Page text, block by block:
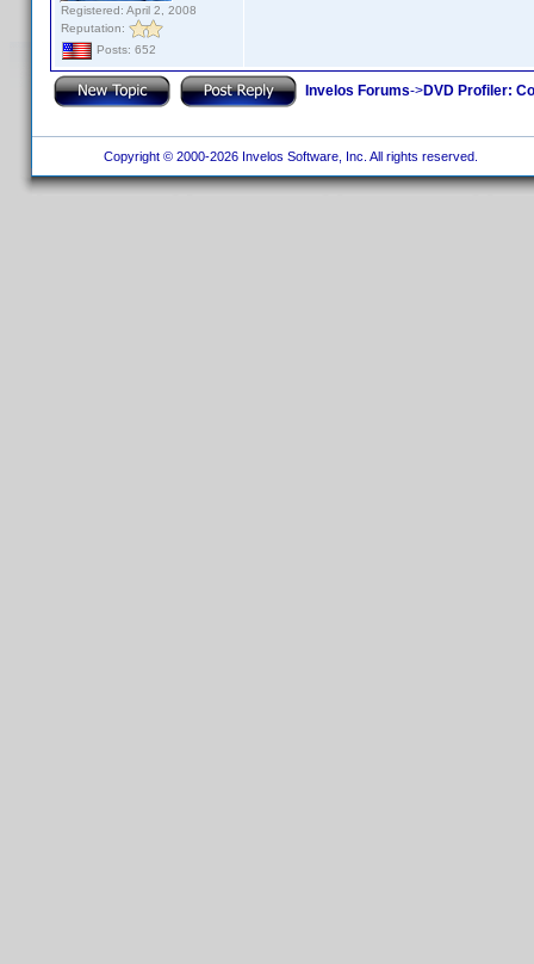
Registered: April 2, 2008
Reputation:
Posts: 652
Invelos Forums->DVD Profiler:
Copyright © 2000-2026 Invelos Software, Inc. All rights reserved.